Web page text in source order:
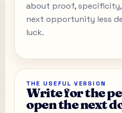
about proof,
next opportunity less
luck.
THE USEFUL VERSION
Write for the
open the next